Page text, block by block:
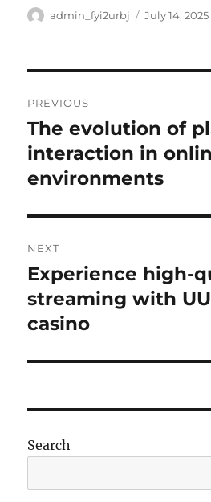
Author
admin_fyi2urbj
Posted
July 14, 2025
navigation
PREVIOUS
Previous
post:
The evolution of
interaction in
environments
NEXT
Next
post:
Experience high-
streaming with
casino
Search